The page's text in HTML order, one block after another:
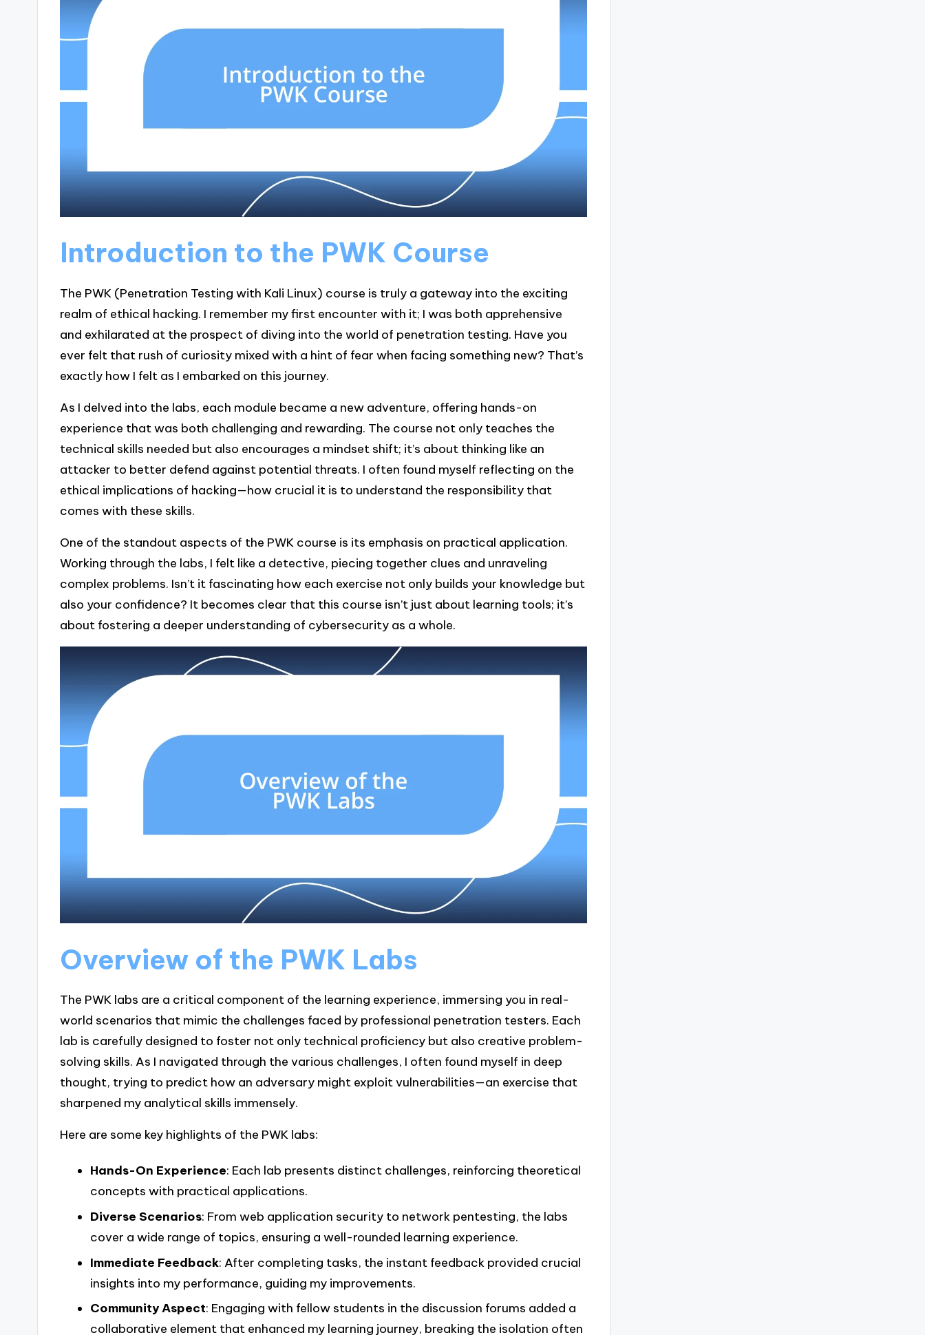
Introduction to the PWK Course
The PWK (Penetration Testing with Kali Linux) course is truly a gateway into the exciting
realm of ethical hacking. I remember my first encounter with it; I was both apprehensive
and exhilarated at the prospect of diving into the world of penetration testing. Have you
ever felt that rush of curiosity mixed with a hint of fear when facing something new? That’s
exactly how I felt as I embarked on this journey.
As I delved into the labs, each module became a new adventure, offering hands-on
experience that was both challenging and rewarding. The course not only teaches the
technical skills needed but also encourages a mindset shift; it’s about thinking like an
attacker to better defend against potential threats. I often found myself reflecting on the
ethical implications of hacking—how crucial it is to understand the responsibility that
comes with these skills.
One of the standout aspects of the PWK course is its emphasis on practical application.
Working through the labs, I felt like a detective, piecing together clues and unraveling
complex problems. Isn’t it fascinating how each exercise not only builds your knowledge but
also your confidence? It becomes clear that this course isn’t just about learning tools; it’s
about fostering a deeper understanding of cybersecurity as a whole.
Overview of the PWK Labs
The PWK labs are a critical component of the learning experience, immersing you in real-
world scenarios that mimic the challenges faced by professional penetration testers. Each
lab is carefully designed to foster not only technical proficiency but also creative problem-
solving skills. As I navigated through the various challenges, I often found myself in deep
thought, trying to predict how an adversary might exploit vulnerabilities—an exercise that
sharpened my analytical skills immensely.
Here are some key highlights of the PWK labs:
Hands-On Experience: Each lab presents distinct challenges, reinforcing theoretical
concepts with practical applications.
Diverse Scenarios: From web application security to network pentesting, the labs
cover a wide range of topics, ensuring a well-rounded learning experience.
Immediate Feedback: After completing tasks, the instant feedback provided crucial
insights into my performance, guiding my improvements.
Community Aspect: Engaging with fellow students in the discussion forums added a
collaborative element that enhanced my learning journey, breaking the isolation often